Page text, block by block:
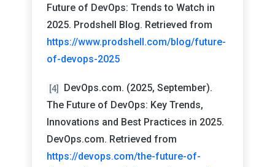
Future of DevOps: Trends to Watch in
2025. Prodshell Blog. Retrieved from
https://www.prodshell.com/blog/future-
of-devops-2025
[4]
DevOps.com. (2025, September).
The Future of DevOps: Key Trends,
Innovations and Best Practices in 2025.
DevOps.com. Retrieved from
https://devops.com/the-future-of-